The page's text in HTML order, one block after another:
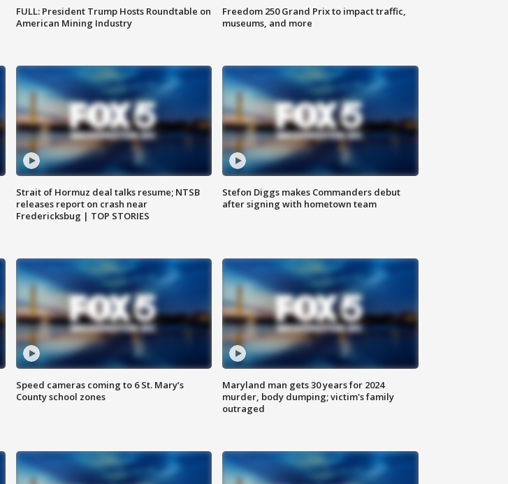
FULL: President Trump Hosts Roundtable on
American Mining Industry
Freedom 250 Grand Prix to impact traffic,
museums, and more
Strait of Hormuz deal talks resume; NTSB
releases report on crash near
Fredericksbug | TOP STORIES
Stefon Diggs makes Commanders debut
after signing with hometown team
Speed cameras coming to 6 St. Mary’s
County school zones
Maryland man gets 30 years for 2024
murder, body dumping; victim's family
outraged